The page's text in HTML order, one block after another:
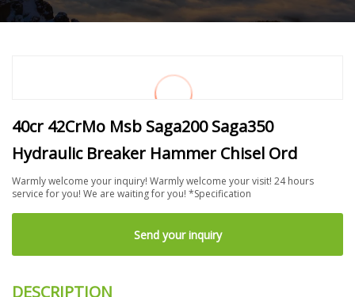
40cr 42CrMo Msb Saga200 Saga350
Hydraulic Breaker Hammer Chisel Ord
Warmly welcome your inquiry! Warmly welcome your visit! 24 hours
service for you! We are waiting for you! *Specification
Send your inquiry
DESCRIPTION